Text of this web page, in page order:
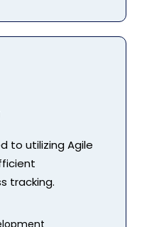
to utilizing Agile
tracking.